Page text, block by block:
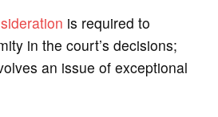
is required to
in the court’s decisions;
an issue of exceptional